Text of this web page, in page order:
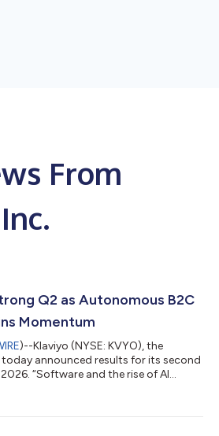
From
Q2 as Autonomous B2C
Momentum
)--Klaviyo (NYSE: KVYO), the
today announced results for its second
“Software and the rise of AI
the real-time infrastructure that